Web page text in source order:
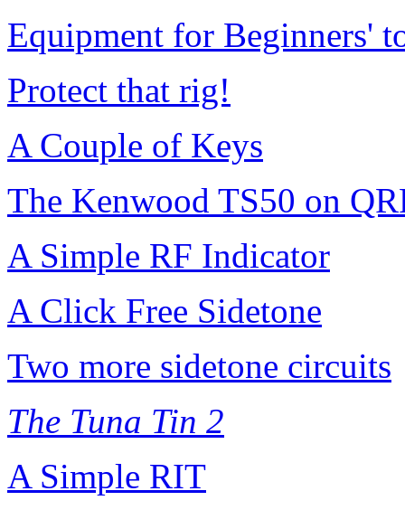
Equipment for Beginners'
Protect that rig!
A Couple of Keys
The Kenwood TS50 on
A Simple RF Indicator
A Click Free Sidetone
Two more sidetone circuits
The Tuna Tin 2
A Simple RIT